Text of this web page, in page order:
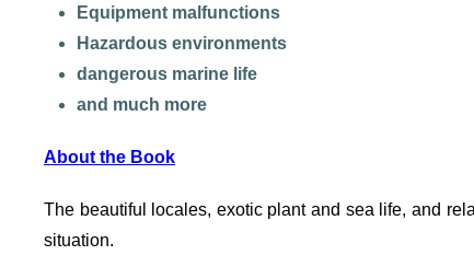
Equipment malfunctions
Hazardous environments
dangerous marine life
and much more
About the Book
The beautiful locales, exotic plant and sea life, and
situation.